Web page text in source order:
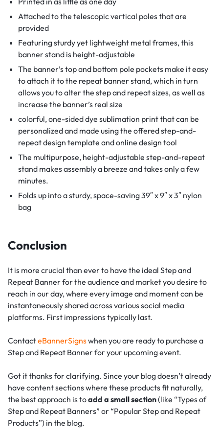
Attached to the telescopic vertical poles that are
provided
Featuring sturdy yet lightweight metal frames, this
banner stand is height-adjustable
The banner’s top and bottom pole pockets make it easy
to attach it to the repeat banner stand, which in turn
allows you to alter the step and repeat sizes, as well as
increase the banner’s real size
colorful, one-sided dye sublimation print that can be
personalized and made using the offered step-and-
repeat design template and online design tool
The multipurpose, height-adjustable step-and-repeat
stand makes assembly a breeze and takes only a few
minutes.
Folds up into a sturdy, space-saving 39″ x 9″ x 3″ nylon
bag
Conclusion
It is more crucial than ever to have the ideal Step and
Repeat Banner for the audience and market you desire to
reach in our day, where every image and moment can be
instantaneously shared across various social media
platforms. First impressions typically last.
ContacteBannerSignswhen you are ready to purchase a
Step and Repeat Banner for your upcoming event.
Got it thanks for clarifying. Since your blog doesn’t already
have content sections where these products fit naturally,
the best approach is toadd a small section(like “Types of
Step and Repeat Banners” or “Popular Step and Repeat
Products”) in the blog.